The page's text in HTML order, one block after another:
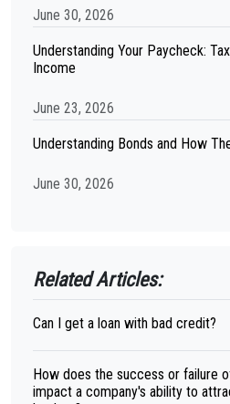
June 30, 2026
Understanding Your Paycheck:
Income
June 23, 2026
Understanding Bonds and How
June 30, 2026
Related Articles:
Can I get a loan with bad credit?
How does the success or failure
impact a company's ability to